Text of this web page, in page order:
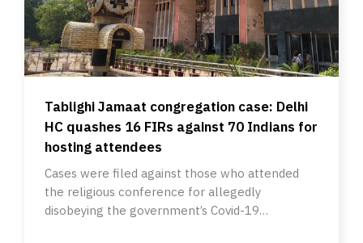
Tablighi Jamaat congregation case: Delhi
HC quashes 16 FIRs against 70 Indians for
hosting attendees
Cases were filed against those who attended
the religious conference for allegedly
disobeying the government’s Covid-19